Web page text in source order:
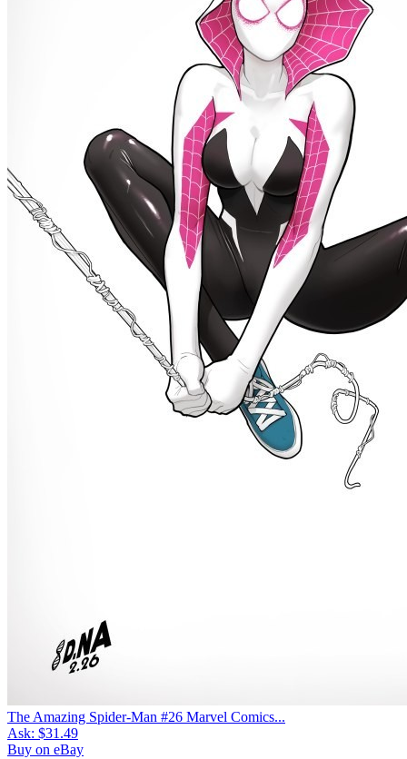
The Amazing Spider-Man #26 Marvel Comics...
Ask: $31.49
Buy on eBay